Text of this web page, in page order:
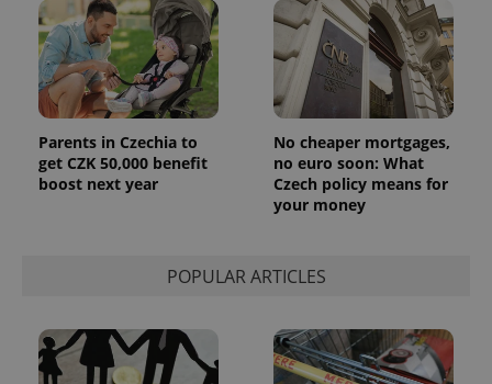
Parents in Czechia to
get CZK 50,000 benefit
boost next year
No cheaper mortgages,
no euro soon: What
Czech policy means for
your money
POPULAR ARTICLES